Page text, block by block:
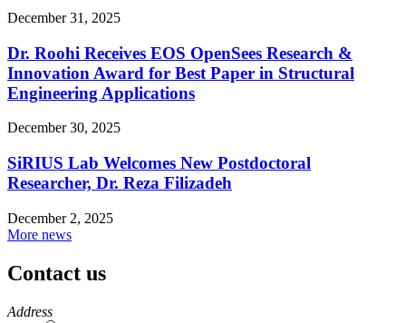
December 31, 2025
Dr. Roohi Receives EOS OpenSees Research &
Innovation Award for Best Paper in Structural
Engineering Applications
December 30, 2025
SiRIUS Lab Welcomes New Postdoctoral
Researcher, Dr. Reza Filizadeh
December 2, 2025
More news
Contact us
https://
www.unl.edu
Address